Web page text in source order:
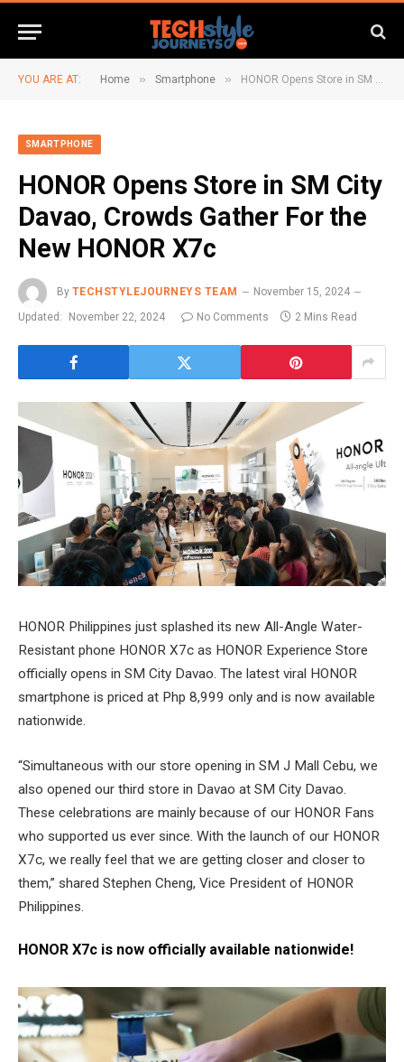
YOU ARE AT: Home » Smartphone » HONOR Opens Store in SM City Davao, Crowds Gather For the New HONOR X7c
SMARTPHONE
HONOR Opens Store in SM City
Davao, Crowds Gather For the
New HONOR X7c
By TECHSTYLEJOURNEYS TEAM
November 15, 2024
Updated:
November 22, 2024 No Comments 2 Mins Read
HONOR Philippines just splashed its new All-Angle Water-
Resistant phone HONOR X7c as HONOR Experience Store
officially opens in SM City Davao. The latest viral HONOR
smartphone is priced at Php 8,999 only and is now available
nationwide.
“Simultaneous with our store opening in SM J Mall Cebu, we
also opened our third store in Davao at SM City Davao.
These celebrations are mainly because of our HONOR Fans
who supported us ever since. With the launch of our HONOR
X7c, we really feel that we are getting closer and closer to
them,” shared Stephen Cheng, Vice President of HONOR
Philippines.
HONOR X7c is now officially available nationwide!